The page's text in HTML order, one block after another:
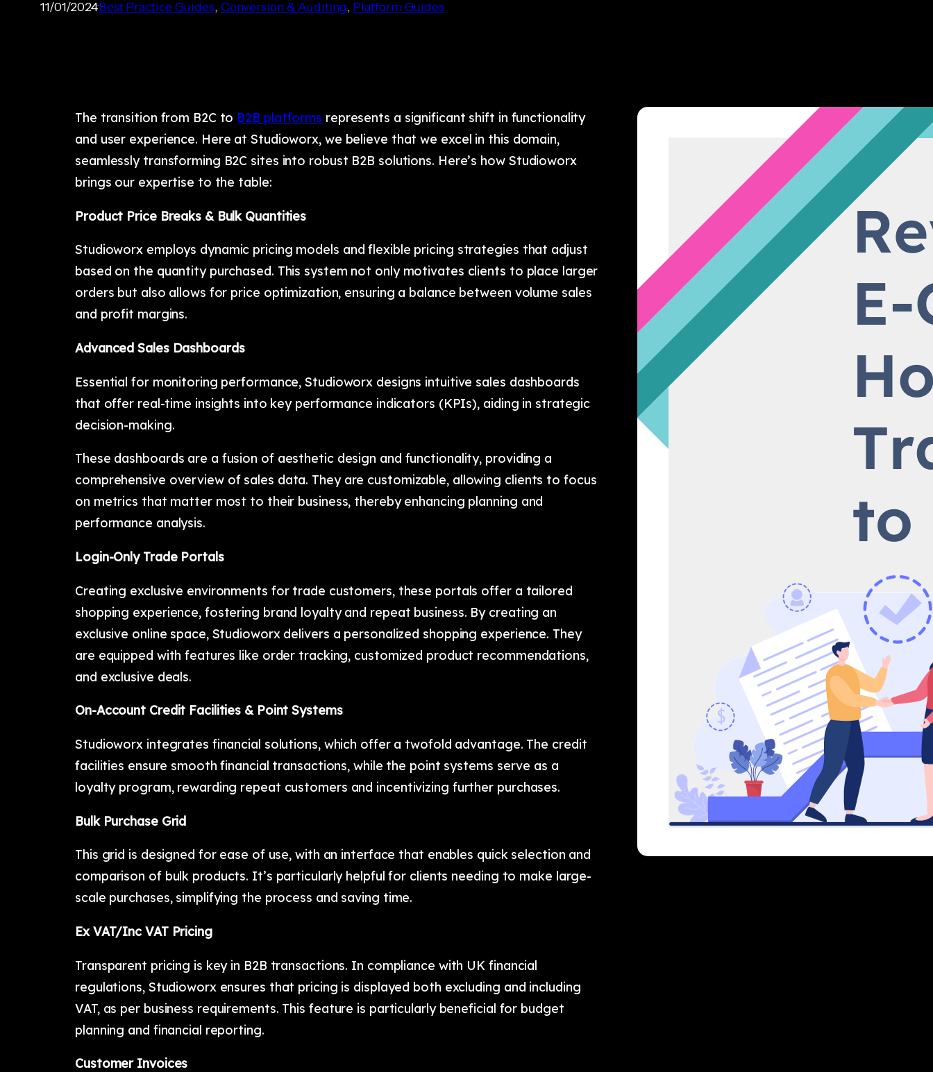
11/01/2024Best Practice Guides, Conversion & Auditing, Platform Guides
The transition from B2C to B2B platforms represents a significant shift in functionality
and user experience. Here at Studioworx, we believe that we excel in this domain,
seamlessly transforming B2C sites into robust B2B solutions. Here’s how Studioworx
brings our expertise to the table:
Product Price Breaks & Bulk Quantities
Studioworx employs dynamic pricing models and flexible pricing strategies that adjust
based on the quantity purchased. This system not only motivates clients to place larger
orders but also allows for price optimization, ensuring a balance between volume sales
and profit margins.
Advanced Sales Dashboards
Essential for monitoring performance, Studioworx designs intuitive sales dashboards
that offer real-time insights into key performance indicators (KPIs), aiding in strategic
decision-making.
These dashboards are a fusion of aesthetic design and functionality, providing a
comprehensive overview of sales data. They are customizable, allowing clients to focus
on metrics that matter most to their business, thereby enhancing planning and
performance analysis.
Login-Only Trade Portals
Creating exclusive environments for trade customers, these portals offer a tailored
shopping experience, fostering brand loyalty and repeat business. By creating an
exclusive online space, Studioworx delivers a personalized shopping experience. They
are equipped with features like order tracking, customized product recommendations,
and exclusive deals.
On-Account Credit Facilities & Point Systems
Studioworx integrates financial solutions, which offer a twofold advantage. The credit
facilities ensure smooth financial transactions, while the point systems serve as a
loyalty program, rewarding repeat customers and incentivizing further purchases.
Bulk Purchase Grid
This grid is designed for ease of use, with an interface that enables quick selection and
comparison of bulk products. It’s particularly helpful for clients needing to make large-
scale purchases, simplifying the process and saving time.
Ex VAT/Inc VAT Pricing
Transparent pricing is key in B2B transactions. In compliance with UK financial
regulations, Studioworx ensures that pricing is displayed both excluding and including
VAT, as per business requirements. This feature is particularly beneficial for budget
planning and financial reporting.
Customer Invoices